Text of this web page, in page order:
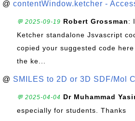
@ contentWindow.ketcher -
💬 2025-09-19 Robert Grossman:
Ketcher standalone Jsvascript
copied your suggested code
the ke...
@ SMILES to 2D or 3D SDF/Mol
💬 2025-04-04 Dr Muhammad
especially for students. Thanks